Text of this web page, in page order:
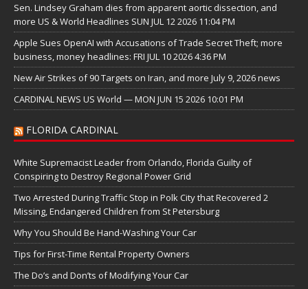
Sen. Lindsey Graham dies from apparent aortic dissection, and
more US & World Headlines SUN JUL 12 2026 11:04 PM
Apple Sues OpenAI with Accusations of Trade Secret Theft; more
business, money headlines: FRI JUL 10 2026 4:36 PM
New Air Strikes of 90 Targets on Iran, and more July 9, 2026 news
CARDINAL NEWS US World — MON JUN 15 2026 10:01 PM
FLORIDA CARDINAL
White Supremacist Leader from Orlando, Florida Guilty of
Conspiring to Destroy Regional Power Grid
Two Arrested During Traffic Stop in Polk City that Recovered 2
Missing, Endangered Children from St Petersburg
Why You Should Be Hand-Washing Your Car
Tips for First-Time Rental Property Owners
The Do’s and Don’ts of Modifying Your Car